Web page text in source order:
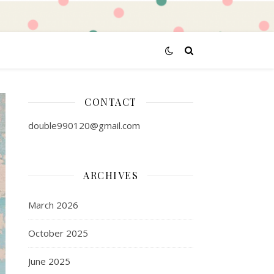
CONTACT
double990120@gmail.com
ARCHIVES
March 2026
October 2025
June 2025